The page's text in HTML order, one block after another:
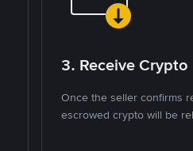
3. Receive Crypto
Once the seller confirms
escrowed crypto will be